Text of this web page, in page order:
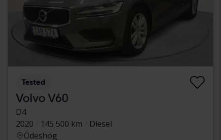
Tested
Volvo V60
D4
2020
145 500 km
Diesel
Ödeshög